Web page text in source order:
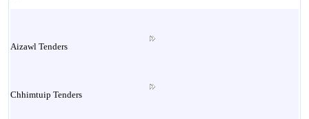
Aizawl Tenders
Chhimtuip Tenders